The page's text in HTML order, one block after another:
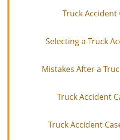
Truck Accident
Selecting a Truck
Mistakes After a
Truck Accident
Truck Accident